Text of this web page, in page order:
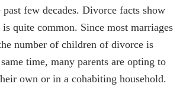
few decades. Divorce facts show
quite common. Since most marriages
number of children of divorce is
time, many parents are opting to
own or in a cohabiting household.